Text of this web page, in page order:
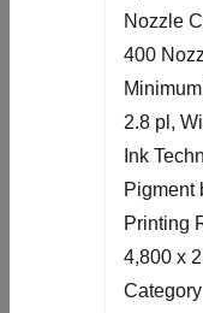
Nozzle
400
2.8 pl,
Ink
Pigment
Printing
4,800 x
Category